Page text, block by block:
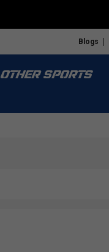
Blogs
OTHER SPORTS